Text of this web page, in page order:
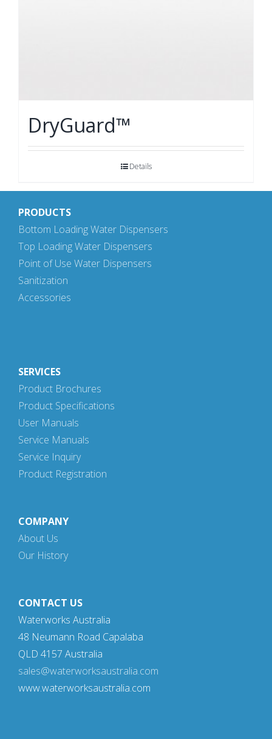
DryGuard™
Details
PRODUCTS
Bottom Loading Water Dispensers
Top Loading Water Dispensers
Point of Use Water Dispensers
Sanitization
Accessories
SERVICES
Product Brochures
Product Specifications
User Manuals
Service Manuals
Service Inquiry
Product Registration
COMPANY
About Us
Our History
CONTACT US
Waterworks Australia
48 Neumann Road Capalaba
QLD 4157 Australia
sales@waterworksaustralia.com
www.waterworksaustralia.com